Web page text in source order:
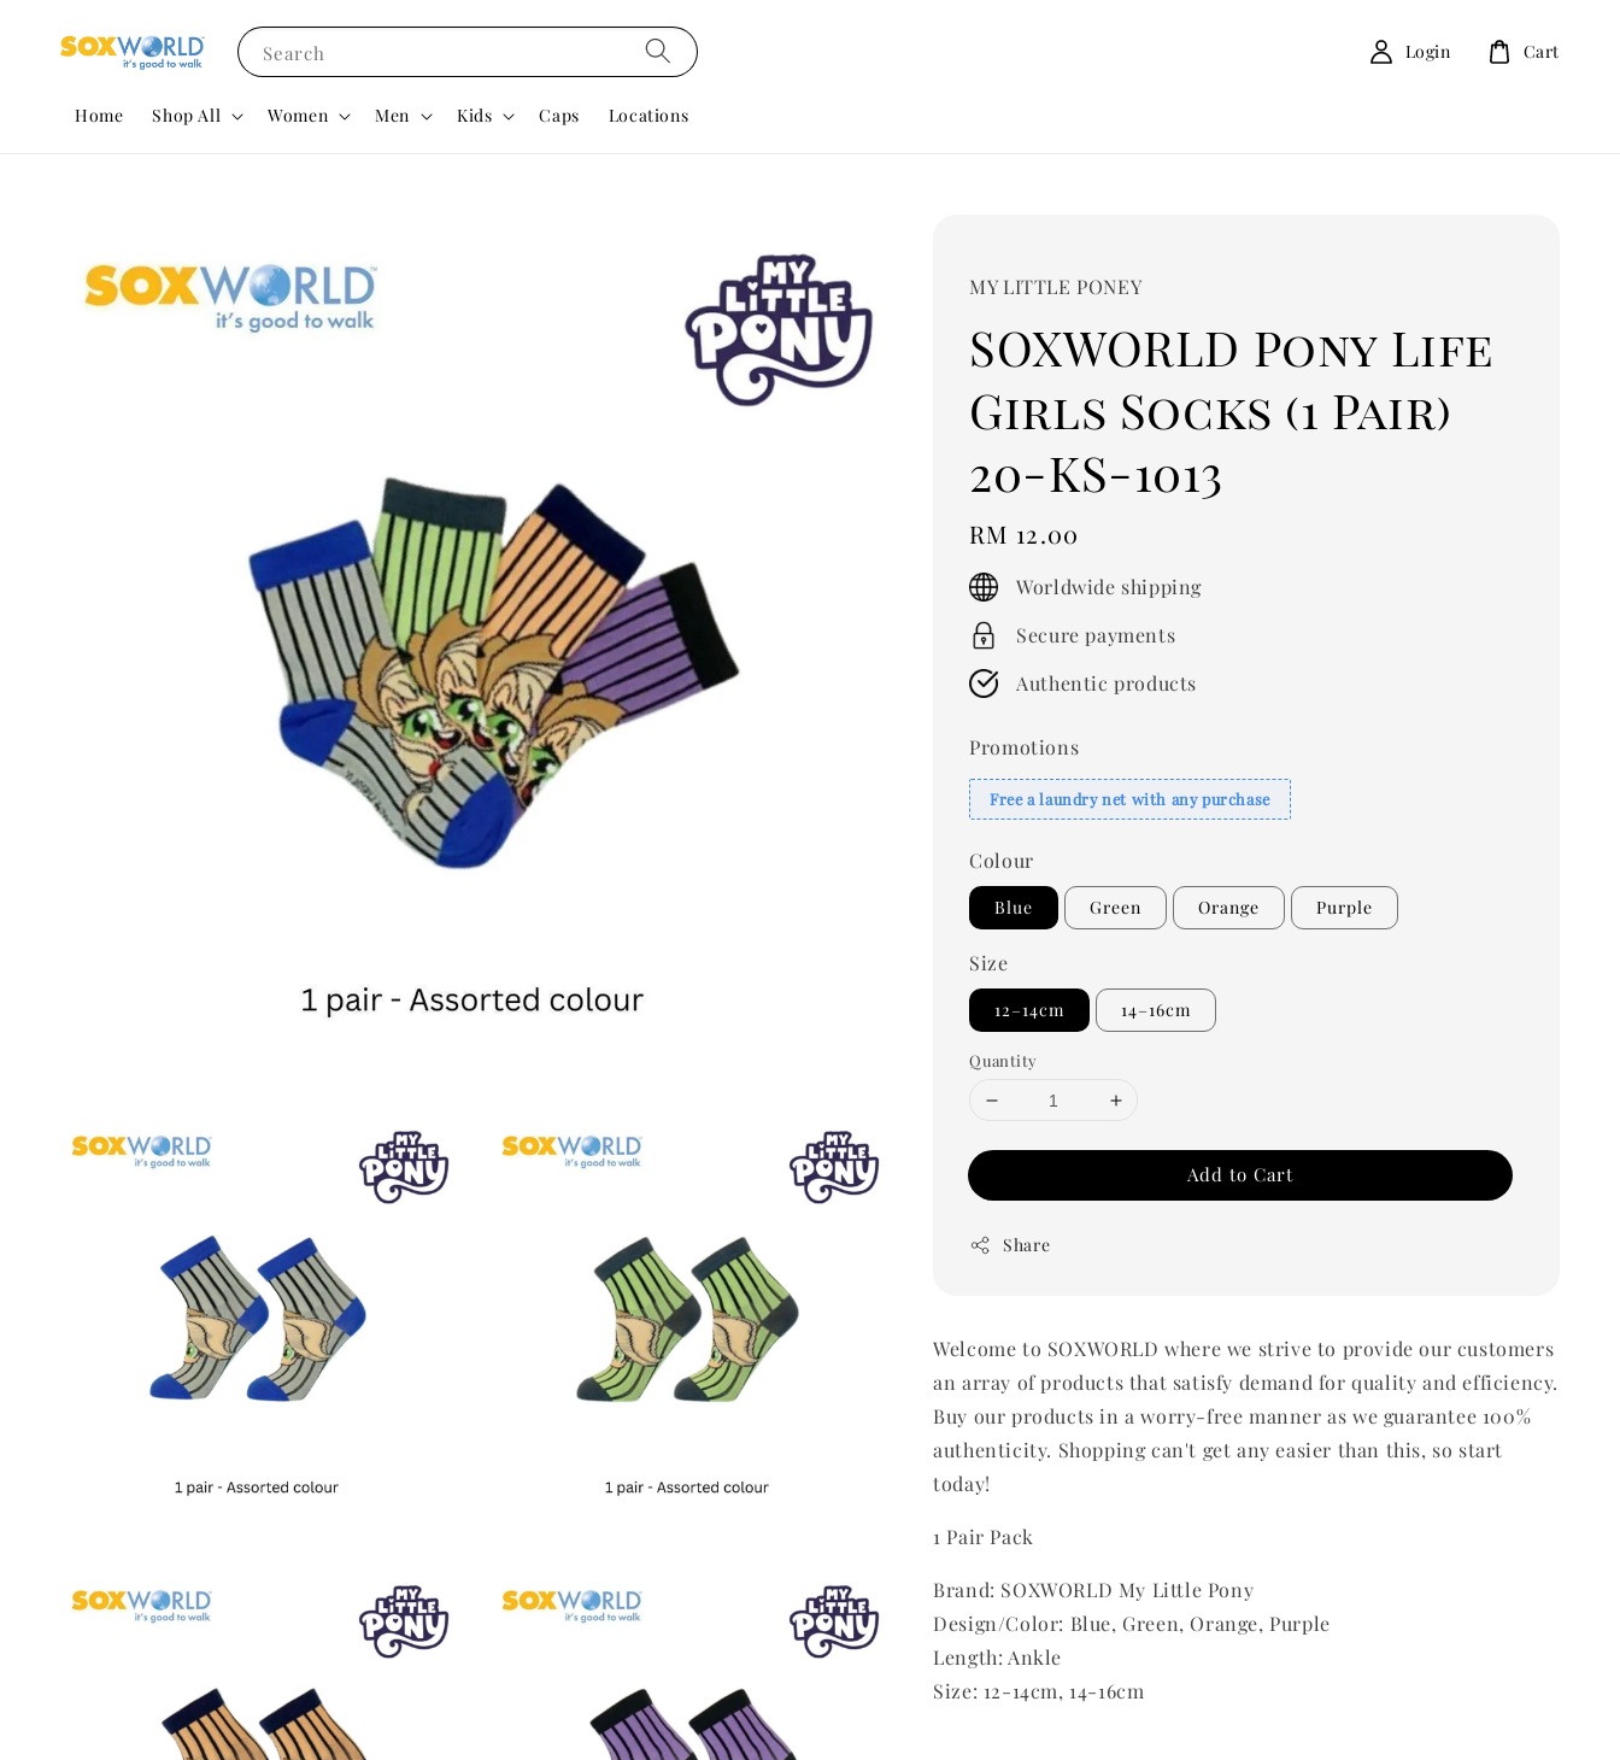
Search
Home Shop All Women Men Kids Caps Locations
Login Cart
MY LITTLE PONEY
SOXWORLD Pony Life
Girls Socks (1 Pair)
20-KS-1013
Regular
price
RM 12.00
Worldwide shipping
Secure payments
Authentic products
Promotions
Free a laundry net with any purchase
Colour
Blue Green Orange Purple
Size
12–14cm 14–16cm
Quantity
Add to Cart
Share
Welcome to SOXWORLD where we strive to provide our customers
an array of products that satisfy demand for quality and efficiency.
Buy our products in a worry-free manner as we guarantee 100%
authenticity. Shopping can't get any easier than this, so start
today!
1 Pair Pack
Brand: SOXWORLD My Little Pony
Design/Color: Blue, Green, Orange, Purple
Length: Ankle
Size: 12-14cm, 14-16cm